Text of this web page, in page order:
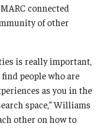
connected
of other
is really important,
people who are
as you in the
space,” Williams
other on how to